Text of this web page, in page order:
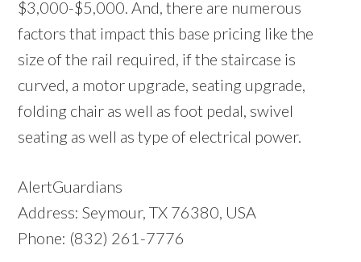
$3,000-$5,000. And, there are numerous
factors that impact this base pricing like the
size of the rail required, if the staircase is
curved, a motor upgrade, seating upgrade,
folding chair as well as foot pedal, swivel
seating as well as type of electrical power.
AlertGuardians
Address: Seymour, TX 76380, USA
Phone: (832) 261-7776